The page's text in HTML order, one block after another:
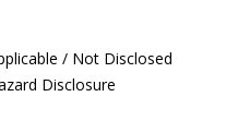
/ Not Disclosed
Disclosure